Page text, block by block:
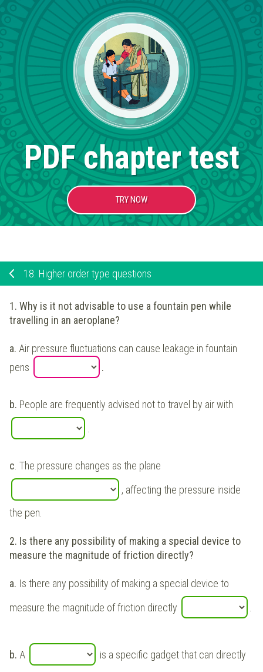
PDF chapter test
TRY NOW
18. Higher order type questions
1. Why is it not advisable to use a fountain pen while
travelling in an aeroplane?
a. Air pressure fluctuations can cause leakage in fountain
pens
.
b. People are frequently advised not to travel by air with
c. The pressure changes as the plane
, affecting the pressure inside
the pen.
2. Is there any possibility of making a special device to
measure the magnitude of friction directly?
a. Is there any possibility of making a special device to
measure the magnitude of friction directly
b. A
is a specific gadget that can directly